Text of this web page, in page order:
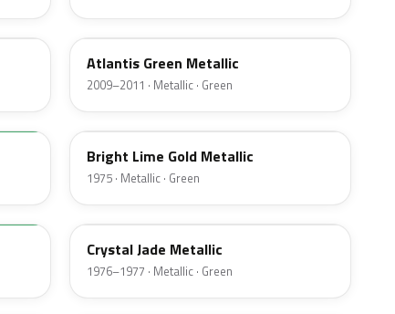
UL
Atlantis Green Metallic
2009–2011 · Metallic · Green
41
Bright Lime Gold Metallic
1975 · Metallic · Green
7B
Crystal Jade Metallic
1976–1977 · Metallic · Green
M6949D